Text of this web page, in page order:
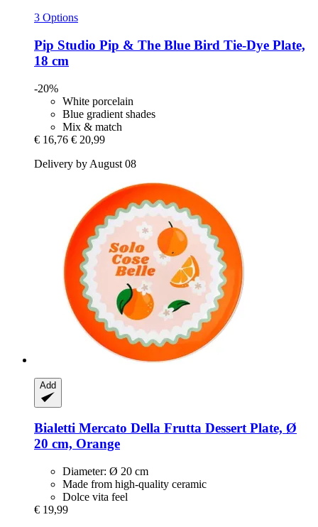
3 Options
Pip Studio Pip & The Blue Bird Tie-​Dye Plate,
18 cm
-20%
White porcelain
Blue gradient shades
Mix & match
€ 16,76 € 20,99
Delivery by August 08
Add
Bialetti Mercato Della Frutta Dessert Plate, Ø
20 cm, Orange
Diameter: Ø 20 cm
Made from high-quality ceramic
Dolce vita feel
€ 19,99